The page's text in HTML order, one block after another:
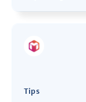
Tips